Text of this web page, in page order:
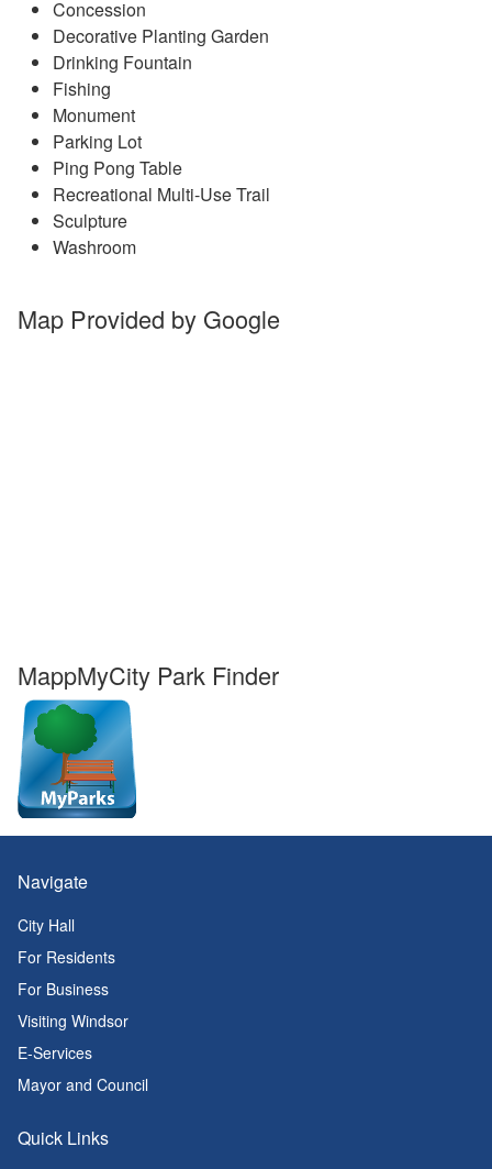
Concession
Decorative Planting Garden
Drinking Fountain
Fishing
Monument
Parking Lot
Ping Pong Table
Recreational Multi-Use Trail
Sculpture
Washroom
Map Provided by Google
MappMyCity Park Finder
Navigate
City Hall
For Residents
For Business
Visiting Windsor
E-Services
Mayor and Council
Quick Links